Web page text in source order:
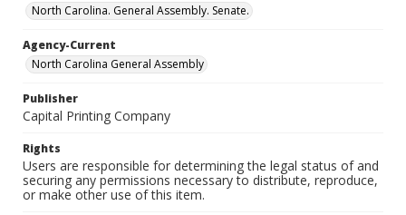
North Carolina. General Assembly. Senate.
Agency-Current
North Carolina General Assembly
Publisher
Capital Printing Company
Rights
Users are responsible for determining the legal status of and
securing any permissions necessary to distribute, reproduce,
or make other use of this item.